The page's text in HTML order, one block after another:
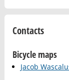
Contacts
Bicycle maps
Jacob